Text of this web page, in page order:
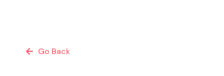
Go Back